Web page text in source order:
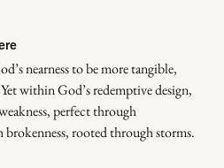
nearness to be more tangible,
within God’s redemptive design,
perfect through
rooted through storms.